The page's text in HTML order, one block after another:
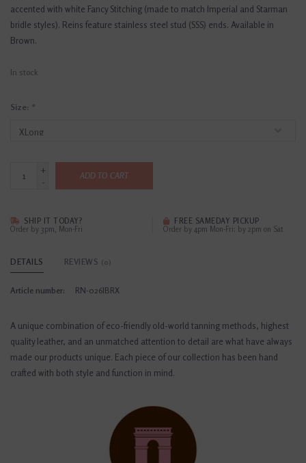
accented with white Fancy Stitching (made to match Imperial and Starman
bridle styles). Reins feature stainless steel stud (SSS) ends. Available in
Brown.
In stock
Size: *
+
-
ADD TO CART
SHIP IT TODAY?
Order by 3pm, Mon-Fri
FREE SAMEDAY PICKUP
Order by 4pm Mon-Fri; by 2pm on Sat
DETAILS REVIEWS (0)
Article number: RN-026IBRX
A unique combination of eco-friendly old-world tanning methods, highest
quality leather, and an unmatched attention to detail are what have always
made our products unique. Each piece of our collection has been hand
crafted with both style and function in mind.